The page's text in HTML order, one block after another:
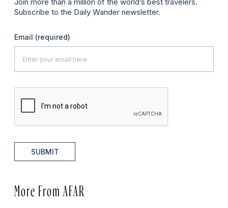
Join more than a million of the world’s best travelers.
Subscribe to the Daily Wander newsletter.
Email (required)
SUBMIT
More From AFAR